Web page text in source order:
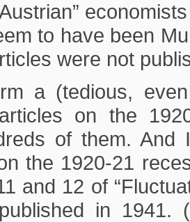
to have been
were not
a (tedious,
on the
of them.
the 1920-21
and 12 of
in 1941.